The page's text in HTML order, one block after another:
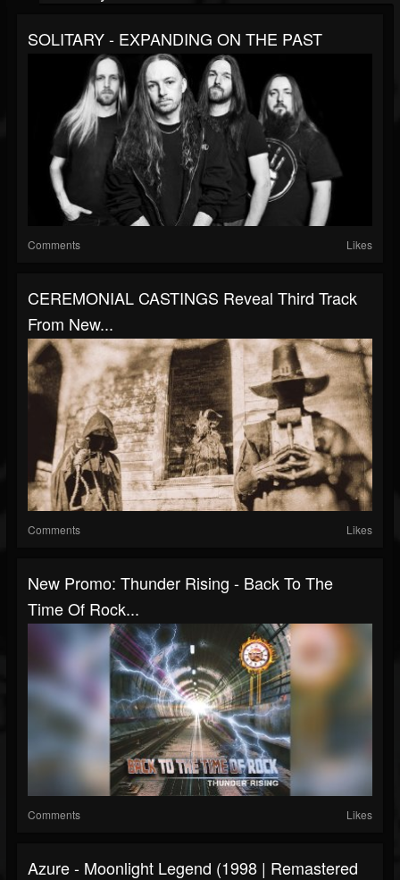
SOLITARY - EXPANDING ON THE PAST
Comments Likes
CEREMONIAL CASTINGS Reveal Third Track
From New...
Comments Likes
New Promo: Thunder Rising - Back To The
Time Of Rock...
Comments Likes
Azure - Moonlight Legend (1998 | Remastered